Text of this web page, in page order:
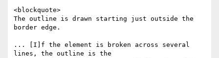
<blockquote>
The outline is drawn starting just outside the
border edge.
... [I]f the element is broken across several
lines, the outline is the